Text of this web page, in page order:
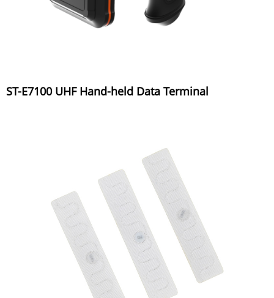
ST-E7100 UHF Hand-held Data Terminal